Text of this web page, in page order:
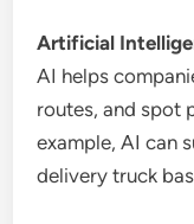
Artificial
AI helps
routes, and spot
example, AI can
delivery truck